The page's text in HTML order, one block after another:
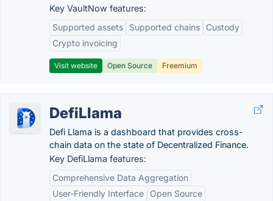
Key VaultNow features:
Supported assets
Supported chains
Custody
Crypto invoicing
Visit website Open Source Freemium
DefiLlama
Defi Llama is a dashboard that provides cross-
chain data on the state of Decentralized Finance.
Key DefiLlama features:
Comprehensive Data Aggregation
User-Friendly Interface
Open Source